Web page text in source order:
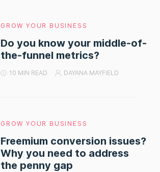
GROW YOUR BUSINESS
Do you know your middle-of-
the-funnel metrics?
10 MIN READ DAYANA MAYFIELD
GROW YOUR BUSINESS
Freemium conversion issues?
Why you need to address
the penny gap